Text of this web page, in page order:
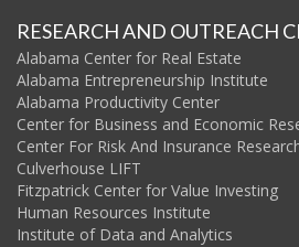
RESEARCH AND OUTREACH
Alabama Center for Real Estate
Alabama Entrepreneurship Institute
Alabama Productivity Center
Center for Business and Economic
Center For Risk And Insurance
Culverhouse LIFT
Fitzpatrick Center for Value Investing
Human Resources Institute
Institute of Data and Analytics